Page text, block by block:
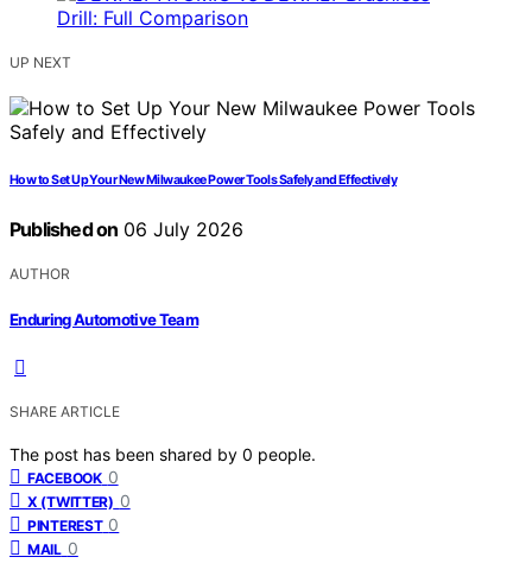
UP NEXT
How to Set Up Your New Milwaukee Power Tools Safely and Effectively
Published on 06 July 2026
AUTHOR
Enduring Automotive Team
SHARE ARTICLE
The post has been shared by 0 people.
FACEBOOK 0
X (TWITTER) 0
PINTEREST 0
MAIL 0